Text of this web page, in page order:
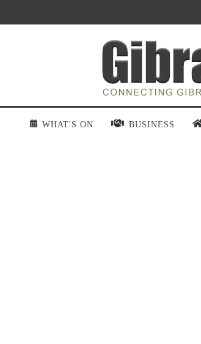
WHAT'S ON BUSINESS